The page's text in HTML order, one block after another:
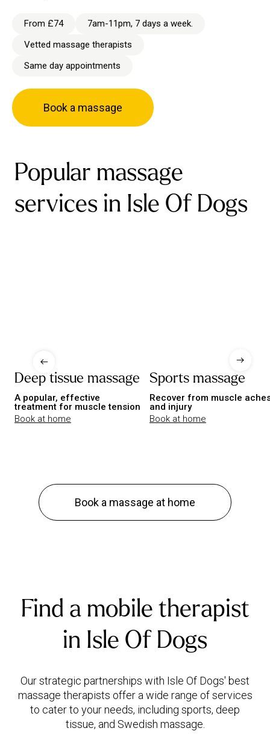
From £74
7am-11pm, 7 days a week.
Vetted massage therapists
Same day appointments
Book a massage
Popular massage
services in Isle Of Dogs
Deep tissue massage
A popular, effective
treatment for muscle tension
Book at home
Sports massage
Recover from muscle
and injury
Book at home
Book a massage at home
Find a mobile therapist
in Isle Of Dogs
Our strategic partnerships with Isle Of Dogs' best
massage therapists offer a wide range of services
to cater to your needs, including sports, deep
tissue, and Swedish massage.